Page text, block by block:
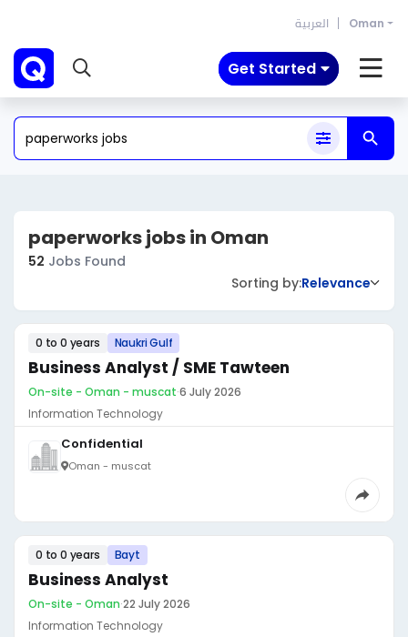
العربية Oman
Get Started
paperworks jobs in Oman
52 Jobs Found
Sorting by:Relevance
0 to 0 years Naukri Gulf
Business Analyst / SME Tawteen
On-site - Oman - muscat·6 July 2026
Information Technology
Confidential
Oman - muscat
0 to 0 years Bayt
Business Analyst
On-site - Oman·22 July 2026
Information Technology